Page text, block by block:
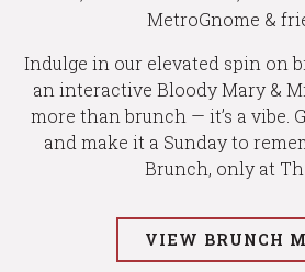
MetroGnome &
Indulge in our elevated spin on
an interactive Bloody Mary &
more than brunch — it’s a vibe.
and make it a Sunday to
Brunch, only at
VIEW BRUNCH